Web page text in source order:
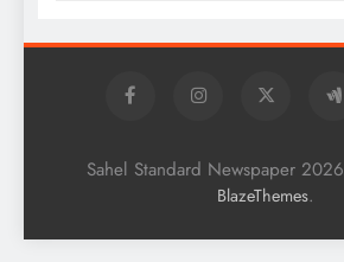
Sahel Standard Newspaper
BlazeThemes.